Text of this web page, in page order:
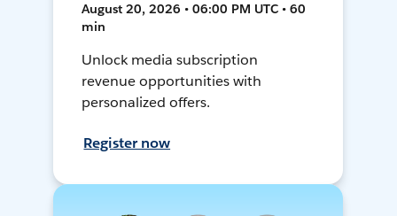
August 20, 2026 • 06:00 PM UTC • 60
min
Unlock media subscription
revenue opportunities with
personalized offers.
Register now